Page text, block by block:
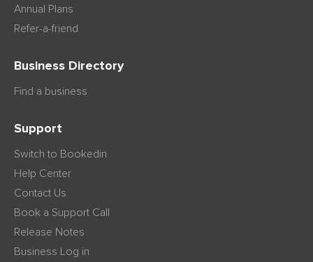
Annual Plans
Refer-a-friend
Business Directory
Find a business
Support
Switch to Bookedin
Help Center
Contact Us
Book a Support Call
Release Notes
Business Log in